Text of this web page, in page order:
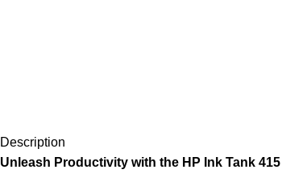
Description
Unleash Productivity with the HP Ink Tank